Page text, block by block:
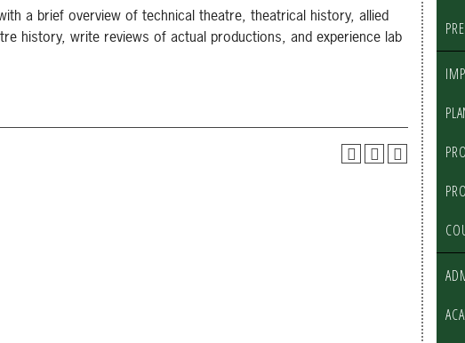
a brief overview of technical theatre, theatrical history, allied
history, write reviews of actual productions, and experience lab